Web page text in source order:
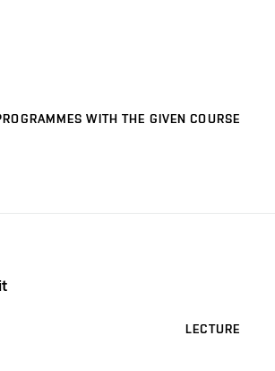
WITH THE GIVEN COURSE
LECTURE